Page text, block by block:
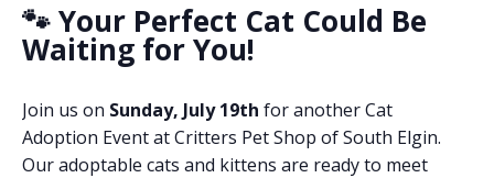
🐾 Your Perfect Cat Could Be
Waiting for You!
Join us on Sunday, July 19th for another Cat
Adoption Event at Critters Pet Shop of South Elgin.
Our adoptable cats and kittens are ready to meet